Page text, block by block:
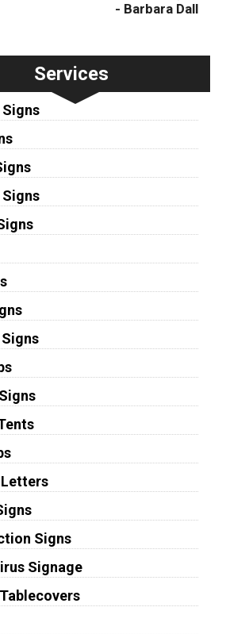
- Barbara Dall
Services
Signs
Signage